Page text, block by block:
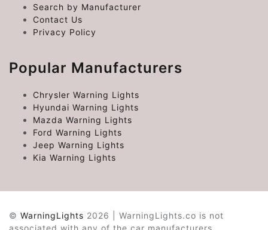
Search by Manufacturer
Contact Us
Privacy Policy
Popular Manufacturers
Chrysler Warning Lights
Hyundai Warning Lights
Mazda Warning Lights
Ford Warning Lights
Jeep Warning Lights
Kia Warning Lights
© WarningLights 2026 | WarningLights.co is not
associated with any of the car manufacturers.